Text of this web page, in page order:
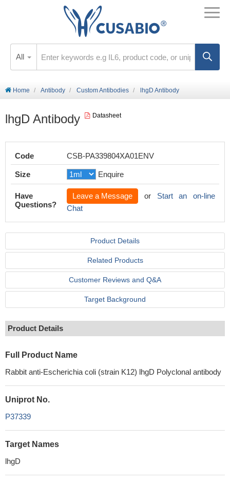
All
Home Antibody Custom Antibodies lhgD Antibody
lhgD Antibody Datasheet
Code CSB-PA339804XA01ENV
Size Enquire
Have
Questions?
Leave a Message or Start an on-line
Chat
Product Details
Related Products
Customer Reviews and Q&A
Target Background
Product Details
Full Product Name
Rabbit anti-Escherichia coli (strain K12) lhgD Polyclonal antibody
Uniprot No.
P37339
Target Names
lhgD